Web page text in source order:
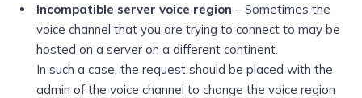
Incompatible server voice region – Sometimes the
voice channel that you are trying to connect to may be
hosted on a server on a different continent.
In such a case, the request should be placed with the
admin of the voice channel to change the voice region